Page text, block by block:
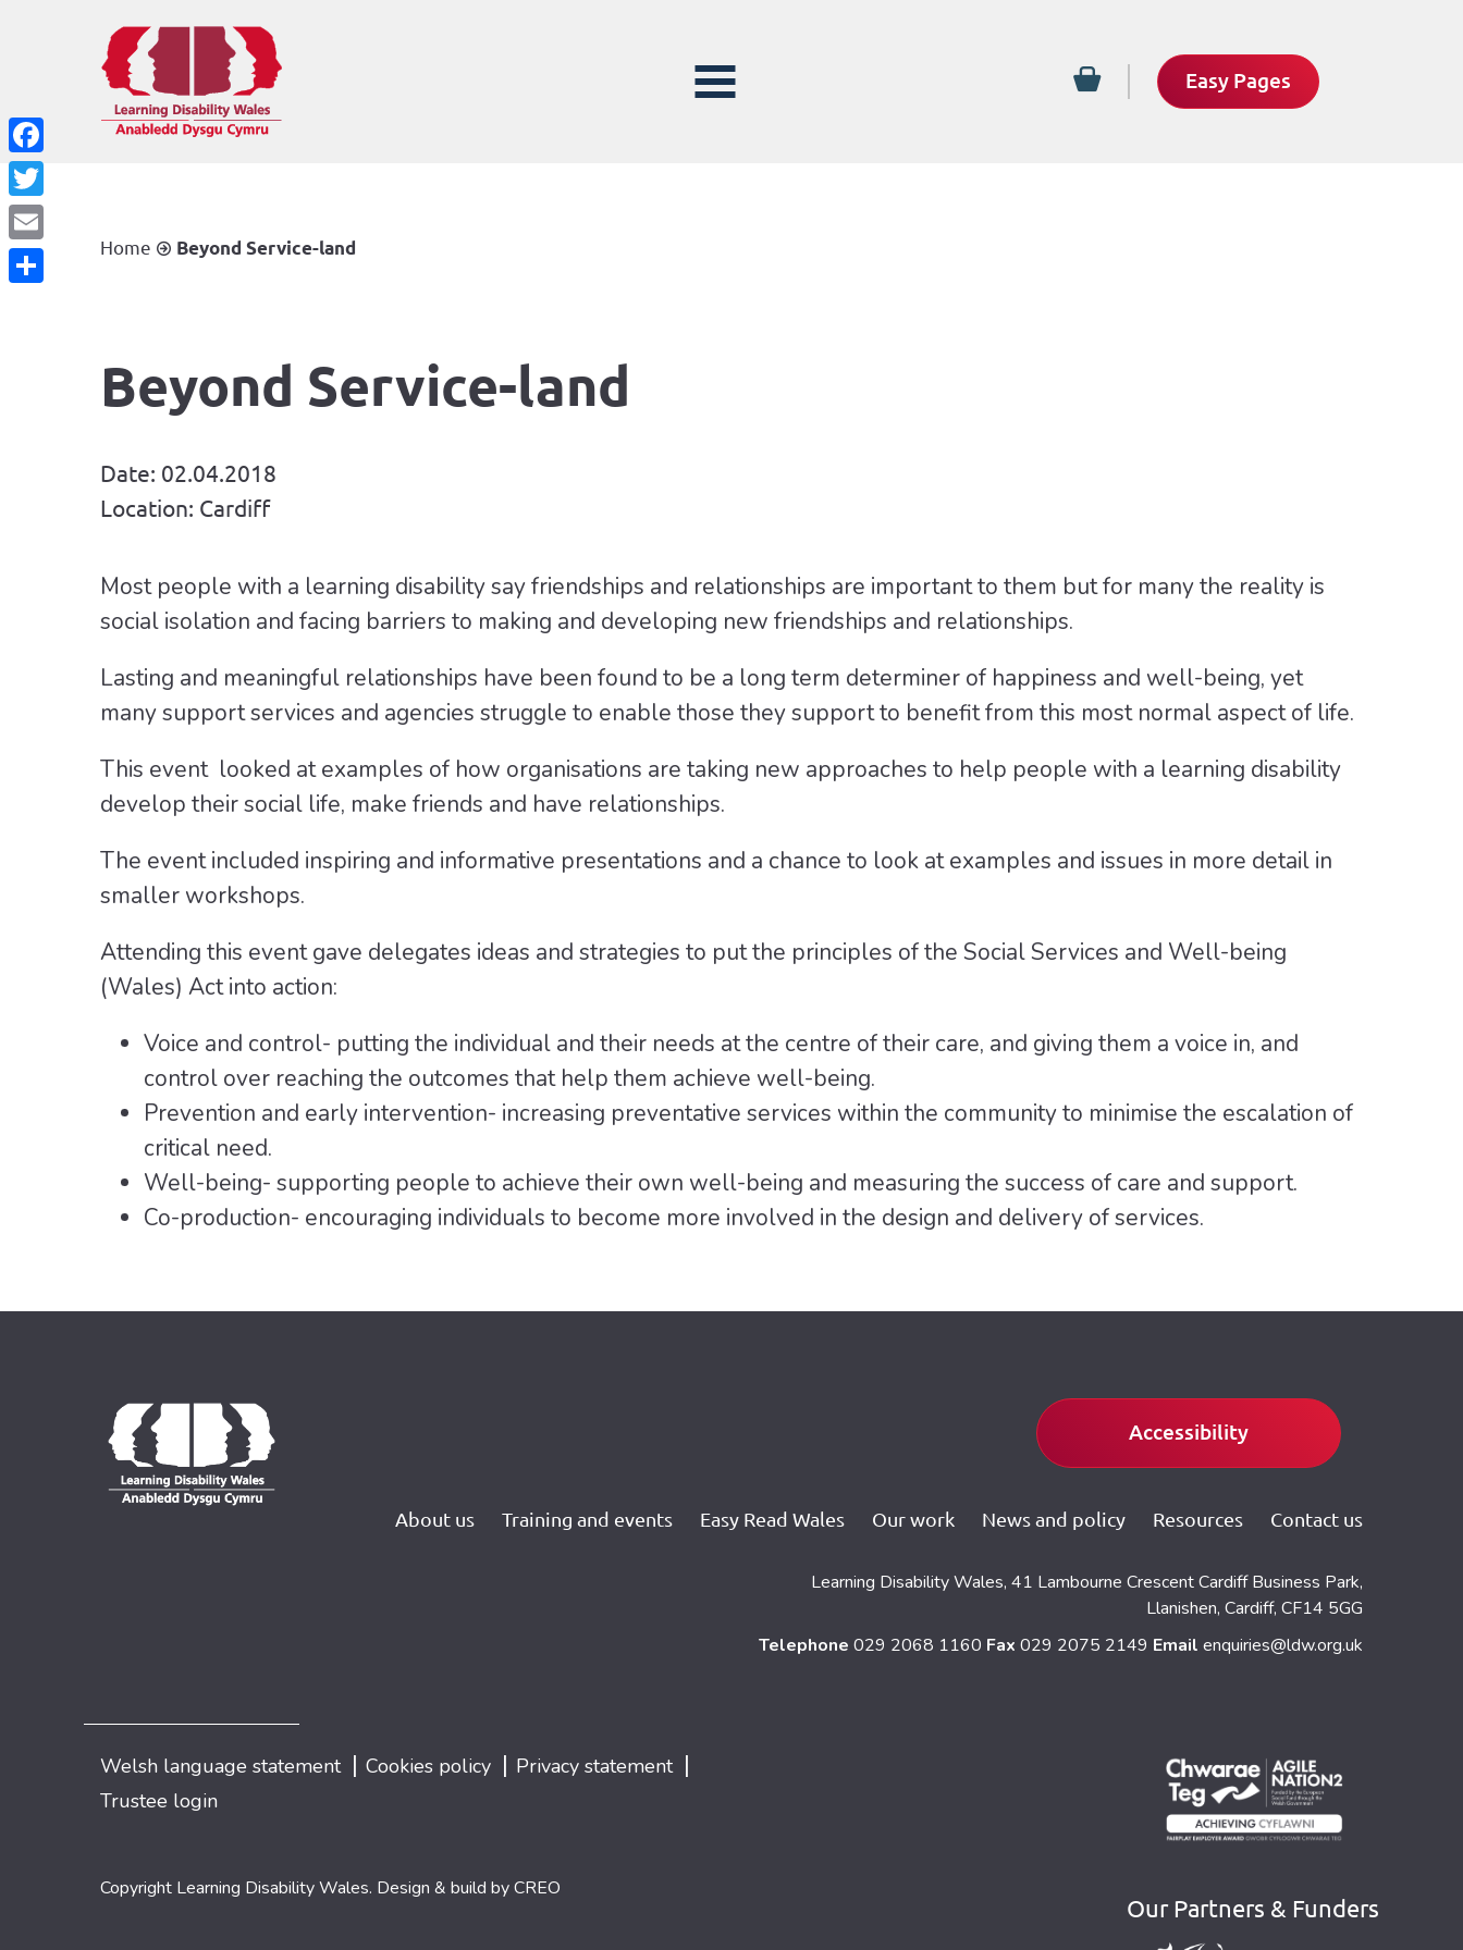
Easy Pages
Home Beyond Service-land
Beyond Service-land
Date: 02.04.2018
Location: Cardiff
Most people with a learning disability say friendships and relationships are important to them but for many the reality is
social isolation and facing barriers to making and developing new friendships and relationships.
Lasting and meaningful relationships have been found to be a long term determiner of happiness and well-being, yet
many support services and agencies struggle to enable those they support to benefit from this most normal aspect of life.
This event looked at examples of how organisations are taking new approaches to help people with a learning disability
develop their social life, make friends and have relationships.
The event included inspiring and informative presentations and a chance to look at examples and issues in more detail in
smaller workshops.
Attending this event gave delegates ideas and strategies to put the principles of the Social Services and Well-being
(Wales) Act into action:
Voice and control- putting the individual and their needs at the centre of their care, and giving them a voice in, and
control over reaching the outcomes that help them achieve well-being.
Prevention and early intervention- increasing preventative services within the community to minimise the escalation of
critical need.
Well-being- supporting people to achieve their own well-being and measuring the success of care and support.
Co-production- encouraging individuals to become more involved in the design and delivery of services.
Accessibility
About us Training and events Easy Read Wales Our work News and policy Resources Contact us
Learning Disability Wales, 41 Lambourne Crescent Cardiff Business Park,
Llanishen, Cardiff, CF14 5GG
Telephone 029 2068 1160 Fax 029 2075 2149 Email enquiries@ldw.org.uk
Welsh language statement | Cookies policy | Privacy statement |
Trustee login
Copyright Learning Disability Wales. Design & build byCREO
Our Partners & Funders
Facebook
Twitter
Email